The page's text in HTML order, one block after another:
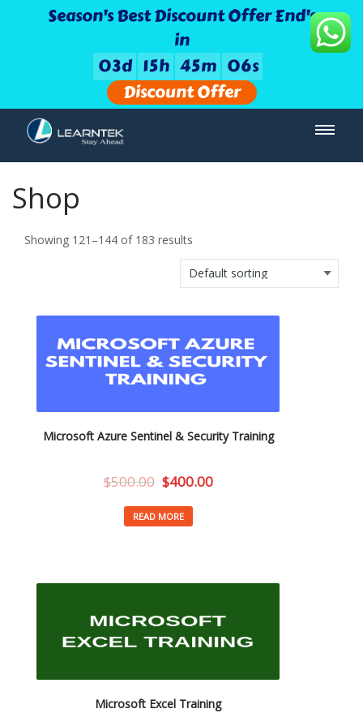
Season's Best Discount Offer End's
in
03d 15h 45m 05s
Discount Offer
Shop
Showing 121–144 of 183 results
Microsoft Azure Sentinel & Security Training
$500.00 $400.00
READ MORE
Microsoft Excel Training